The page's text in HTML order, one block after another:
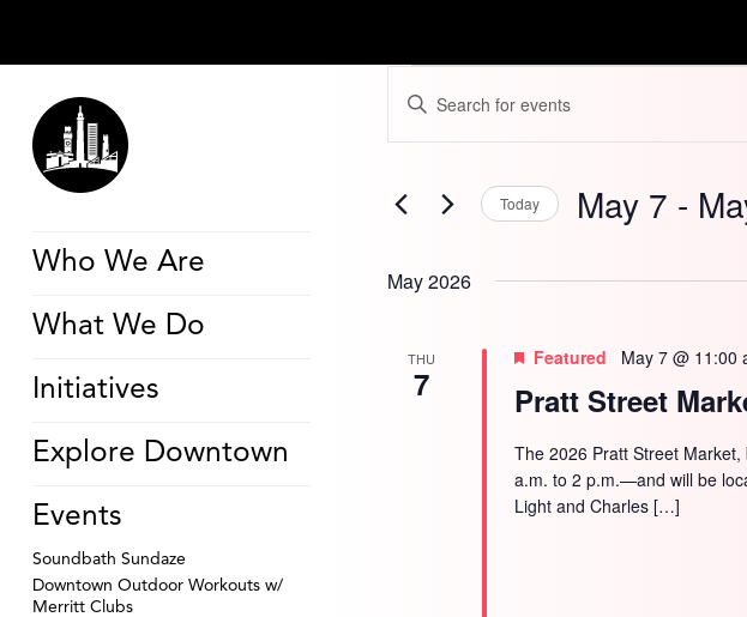
Who We Are
What We Do
Initiatives
Explore Downtown
Events
Soundbath Sundaze
Downtown Outdoor Workouts w/
Merritt Clubs
Search
Views
Keyword.
by
Keyword.
Today May 7 -
May 2026
THU
7 Pratt Street
Featured May 7 @ 11:00
The 2026 Pratt Street
a.m. to 2 p.m.—and will be
Light and Charles […]